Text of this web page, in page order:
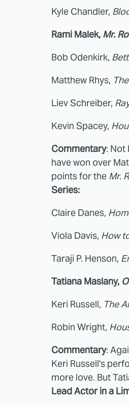
Kyle Chandler,
Rami Malek, Mr.
Bob Odenkirk,
Matthew Rhys,
Liev Schreiber,
Kevin Spacey,
Commentary: Not
have won over
points for the Mr.
Series:
Claire Danes,
Viola Davis, How
Taraji P. Henson,
Tatiana Maslany,
Keri Russell, The
Robin Wright,
Commentary:
Keri Russell's
more love. But
Lead Actor in a